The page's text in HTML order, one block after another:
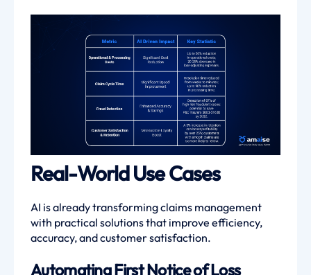
Real-World Use Cases
AI is already transforming claims management
with practical solutions that improve efficiency,
accuracy, and customer satisfaction.
Automating First Notice of Loss